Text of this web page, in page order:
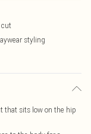
cut
styling
that sits low on the hip